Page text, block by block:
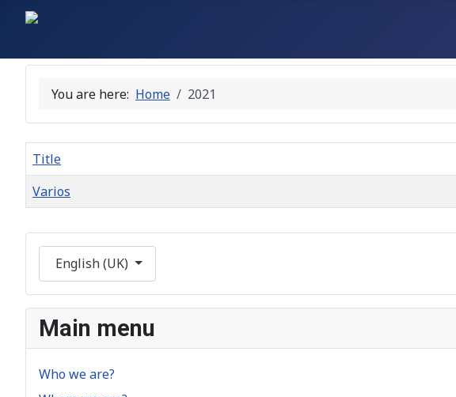
You are here: Home 2021
Title
Varios
Select your language
English (UK)
Main menu
Who we are?